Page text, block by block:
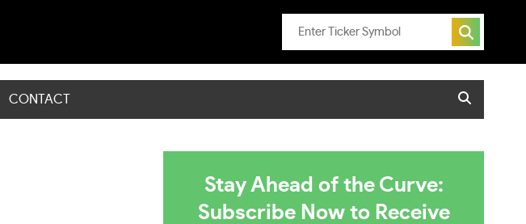
CONTACT
Stay Ahead of the Curve:
Subscribe Now to Receive